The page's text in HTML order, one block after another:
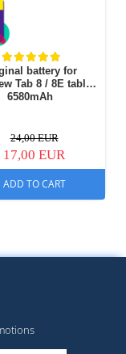
battery for
Tab 8 / 8E tablet,
6580mAh
24,00 EUR
17,00 EUR
ADD TO CART